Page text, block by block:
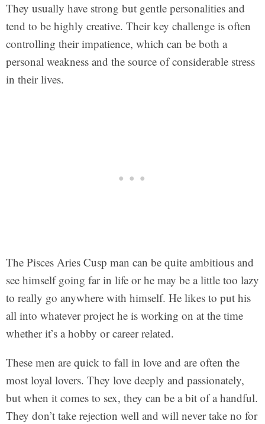
They usually have strong but gentle personalities and
tend to be highly creative. Their key challenge is often
controlling their impatience, which can be both a
personal weakness and the source of considerable stress
in their lives.
The Pisces Aries Cusp man can be quite ambitious and
see himself going far in life or he may be a little too lazy
to really go anywhere with himself. He likes to put his
all into whatever project he is working on at the time
whether it’s a hobby or career related.
These men are quick to fall in love and are often the
most loyal lovers. They love deeply and passionately,
but when it comes to sex, they can be a bit of a handful.
They don’t take rejection well and will never take no for